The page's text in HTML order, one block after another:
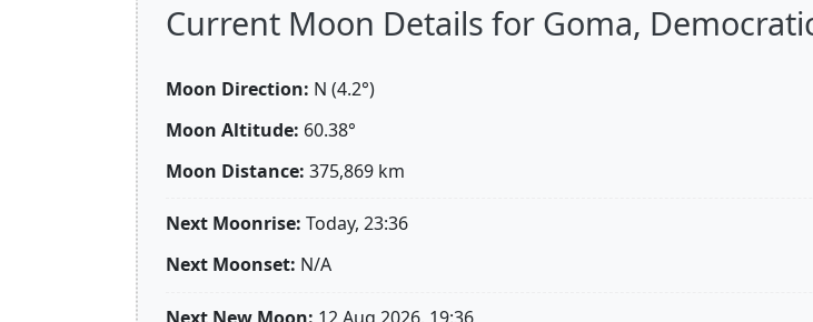
Current Moon Details for Goma,
Moon Direction: N (4.2°)
Moon Altitude: 60.38°
Moon Distance: 375,869 km
Next Moonrise: Today, 23:36
Next Moonset: N/A